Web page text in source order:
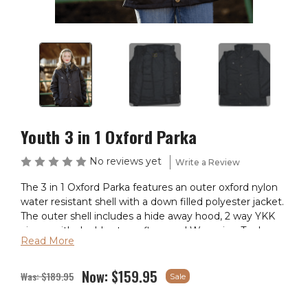
Youth 3 in 1 Oxford Parka
No reviews yet Write a Review
The 3 in 1 Oxford Parka features an outer oxford nylon
water resistant shell with a down filled polyester jacket.
The outer shell includes a hide away hood, 2 way YKK
zipper with double storm flaps and Wyoming Traders
logo snaps. Remove the outer Oxford shell and wear as
pockets for your hands and storage. Also with a hide
away hood and a drawcord waist. The parka has a thigh
Read More
Was:$189.95 Now: $159.95 Sale